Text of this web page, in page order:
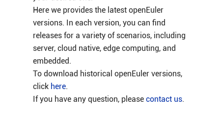
Here we provides the latest openEuler
versions. In each version, you can find
releases for a variety of scenarios, including
server, cloud native, edge computing, and
embedded.
To download historical openEuler versions,
click here.
If you have any question, please contact us.